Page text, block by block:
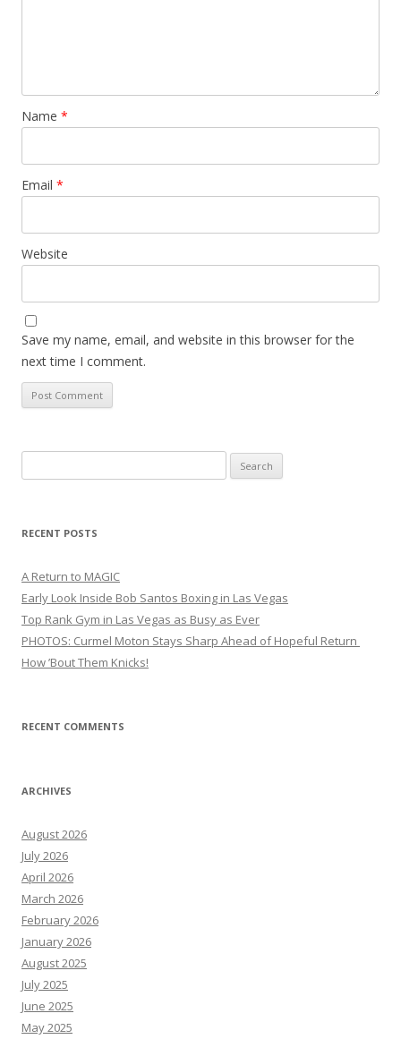
Name *
Email *
Website
Save my name, email, and website in this browser for the
next time I comment.
for:
RECENT POSTS
A Return to MAGIC
Early Look Inside Bob Santos Boxing in Las Vegas
Top Rank Gym in Las Vegas as Busy as Ever
PHOTOS: Curmel Moton Stays Sharp Ahead of Hopeful Return
How ’Bout Them Knicks!
RECENT COMMENTS
ARCHIVES
August 2026
July 2026
April 2026
March 2026
February 2026
January 2026
August 2025
July 2025
June 2025
May 2025